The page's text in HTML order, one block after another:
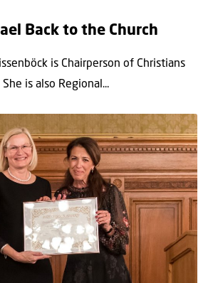
Back to the Church
is Chairperson of Christians
is also Regional...